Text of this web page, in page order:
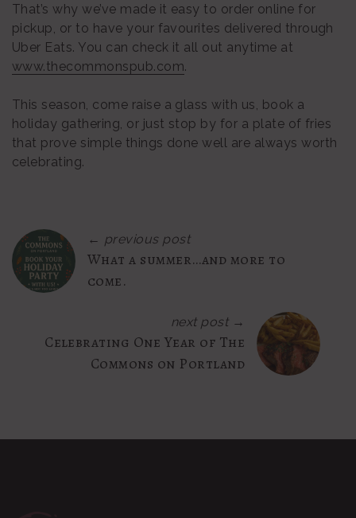
That’s why we’ve made it easy to order online for
pickup, or to have your favourites delivered through
Uber Eats. You can check it all out anytime at
www.thecommonspub.com.
This season, come raise a glass with us, book a
holiday gathering, or just stop by for a plate of fries
that prove simple things done well are always worth
celebrating.
← previous post
What a summer…and more to
come.
next post →
Celebrating One Year of The
Commons on Portland